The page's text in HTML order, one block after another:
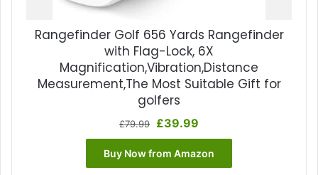
Rangefinder Golf 656 Yards Rangefinder
with Flag-Lock, 6X
Magnification,Vibration,Distance
Measurement,The Most Suitable Gift for
golfers
£79.99
Original
price
was:
£79.99.
£39.99
price
is:
£39.99.
Buy Now from Amazon